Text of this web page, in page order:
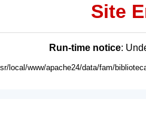
Site
Run-time notice:
local/www/apache24/data/fam/